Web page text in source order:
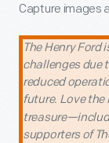
Capture images
The Henry
challenges due
reduced
future. Love the
supporters of